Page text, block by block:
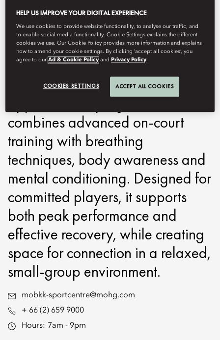
The Oriental Wellness Club and
Tennis Courts present a tennis and
wellness experience shaped
around performance, recovery
and focus. Built on a holistic
approach, the programme
combines advanced on-court
training with breathing
techniques, body awareness and
mental conditioning. Designed for
committed players, it supports
both peak performance and
effective recovery, while creating
space for connection in a relaxed,
small-group environment.
mobkk-sportcentre@mohg.com
+ 66 (2) 659 9000
Hours: 7am - 9pm
HELP US IMPROVE YOUR DIGITAL EXPERIENCE
We use cookies to provide website functionality, to analyse our traffic, and
to enable social media functionality. Cookie Settings explains the different
cookies we use. Our Cookie Policy provides more information and explains
how to amend your cookie settings. By clicking ‘accept all cookies’, you
agree to ourAd & Cookie Policy andPrivacy Policy
COOKIES SETTINGS ACCEPT ALL COOKIES